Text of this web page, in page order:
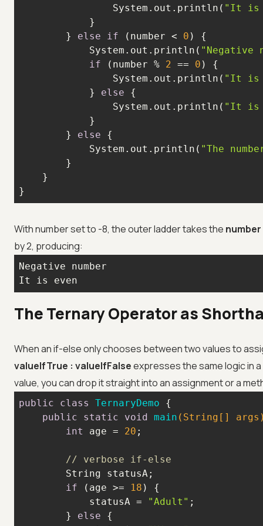
                System.out.println(
"It is
        }
else if (number < 0
            System.out.println(
"Negative
if (number % 2 == 0
                System.out.println(
"It is
            }
else
                System.out.println(
"It is
        }
else
            System.out.println(
"The
}
With number set to -8, the outer ladder takes the number
by 2, producing:
It is even
The Ternary Operator as
When an if-else only chooses between two values to
valueIfTrue : valueIfFalseexpresses the same logic in
value, you can drop it straight into an assignment or a
public class TernaryDemo
public
static void main (String[]
int
age = 20
// verbose if-else
if (age >= 18
            statusA =
"Adult"
        }
else